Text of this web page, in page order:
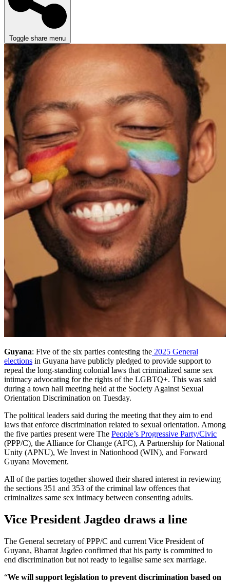
Toggle share menu
Guyana: Five of the six parties contesting the 2025 General
elections in Guyana have publicly pledged to provide support to
repeal the long-standing colonial laws that criminalized same sex
intimacy advocating for the rights of the LGBTQ+. This was said
during a town hall meeting held at the Society Against Sexual
Orientation Discrimination on Tuesday.
The political leaders said during the meeting that they aim to end
laws that enforce discrimination related to sexual orientation. Among
the five parties present were The People’s Progressive Party/Civic
(PPP/C), the Alliance for Change (AFC), A Partnership for National
Unity (APNU), We Invest in Nationhood (WIN), and Forward
Guyana Movement.
All of the parties together showed their shared interest in reviewing
the sections 351 and 353 of the criminal law offences that
criminalizes same sex intimacy between consenting adults.
Vice President Jagdeo draws a line
The General secretary of PPP/C and current Vice President of
Guyana, Bharrat Jagdeo confirmed that his party is committed to
end discrimination but not ready to legalise same sex marriage.
“We will support legislation to prevent discrimination based on